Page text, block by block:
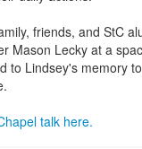
friends, and StC
Mason Lecky at a
to Lindsey's memory
talk here.